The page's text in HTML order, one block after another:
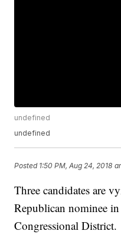
undefined
undefined
Posted 1:50 PM, Aug 24, 2018
Three candidates are
Republican nominee
Congressional District.